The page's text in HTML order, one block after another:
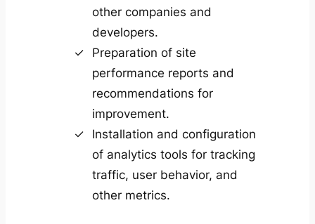
other companies and
developers.
Preparation of site
performance reports and
recommendations for
improvement.
Installation and configuration
of analytics tools for tracking
traffic, user behavior, and
other metrics.